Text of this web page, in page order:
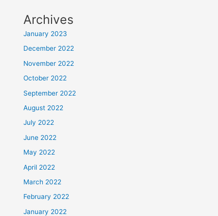
Archives
January 2023
December 2022
November 2022
October 2022
September 2022
August 2022
July 2022
June 2022
May 2022
April 2022
March 2022
February 2022
January 2022